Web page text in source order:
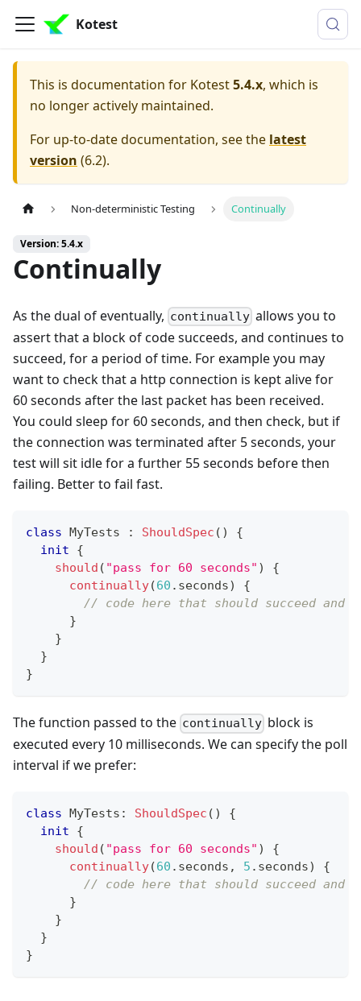
Kotest
This is documentation for Kotest5.4.x, which is
no longer actively maintained.
For up-to-date documentation, see the latest
version (6.2).
Non-deterministic Testing Continually
Version: 5.4.x
Continually
As the dual of eventually, continually allows you to
assert that a block of code succeeds, and continues to
succeed, for a period of time. For example you may
want to check that a http connection is kept alive for
60 seconds after the last packet has been received.
You could sleep for 60 seconds, and then check, but if
the connection was terminated after 5 seconds, your
test will sit idle for a further 55 seconds before then
failing. Better to fail fast.
class MyTests : ShouldSpec ( )
{
init
{
should ( "pass for 60 seconds" )
{
continually(60 . seconds)
{
// code here that should succeed and
}
}
}
}
The function passed to the continually block is
executed every 10 milliseconds. We can specify the poll
interval if we prefer:
class MyTests : ShouldSpec ( )
{
init
{
should ( "pass for 60 seconds" )
{
continually(60 . seconds , 5 . seconds)
{
// code here that should succeed and
}
}
}
}